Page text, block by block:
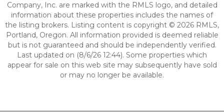
Company, Inc. are marked with the RMLS logo, and detailed
information about these properties includes the names of
the listing brokers. Listing content is copyright © 2026 RMLS,
Portland, Oregon. All information provided is deemed reliable
but is not guaranteed and should be independently verified.
Last updated on (8/6/26 12:44). Some properties which
appear for sale on this web site may subsequently have sold
or may no longer be available.